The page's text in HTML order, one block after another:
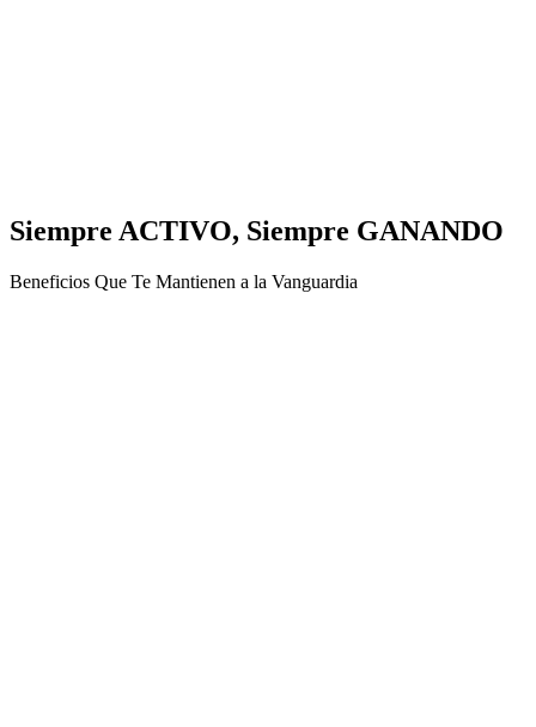
Siempre ACTIVO, Siempre GANANDO
Beneficios Que Te Mantienen a la Vanguardia